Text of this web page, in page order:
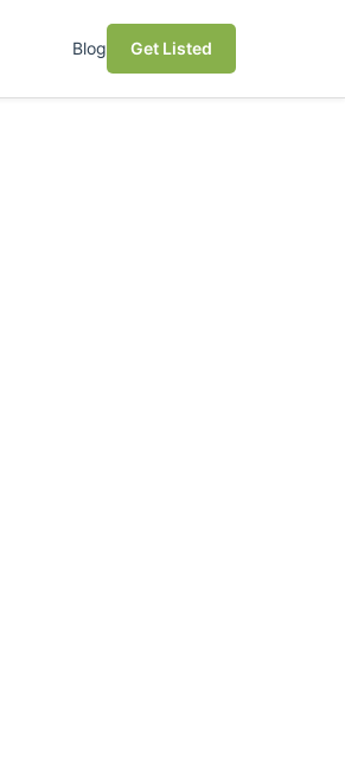
Blog Get Listed